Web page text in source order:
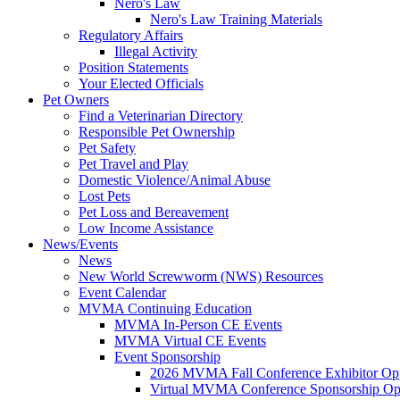
Nero's Law
Nero's Law Training Materials
Regulatory Affairs
Illegal Activity
Position Statements
Your Elected Officials
Pet Owners
Find a Veterinarian Directory
Responsible Pet Ownership
Pet Safety
Pet Travel and Play
Domestic Violence/Animal Abuse
Lost Pets
Pet Loss and Bereavement
Low Income Assistance
News/Events
News
New World Screwworm (NWS) Resources
Event Calendar
MVMA Continuing Education
MVMA In-Person CE Events
MVMA Virtual CE Events
Event Sponsorship
2026 MVMA Fall Conference Exhibitor
Virtual MVMA Conference Sponsorship